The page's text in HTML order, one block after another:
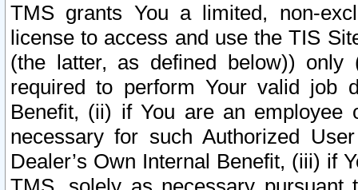
TMS grants You a limited, non-
license to access and use the TIS
(the latter, as defined below))
required to perform Your valid job
Benefit, (ii) if You are an
necessary for such Authorized
Dealer’s Own Internal Benefit, (iii) if